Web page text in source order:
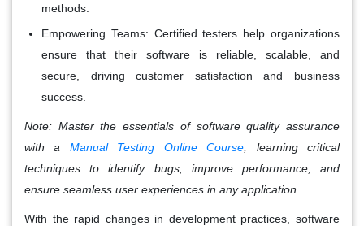
methods.
Empowering Teams: Certified testers help organizations
ensure that their software is reliable, scalable, and
secure, driving customer satisfaction and business
success.
Note: Master the essentials of software quality assurance
with a Manual Testing Online Course , learning critical
techniques to identify bugs, improve performance, and
ensure seamless user experiences in any application.
With the rapid changes in development practices, software